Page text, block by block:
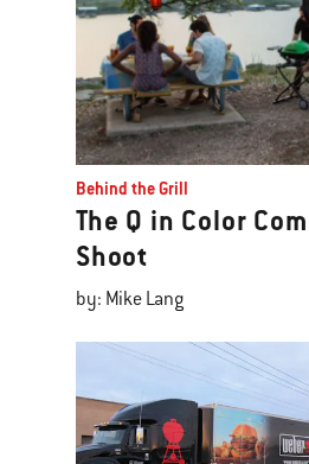
Behind the Grill
The Q in Color
Shoot
by: Mike Lang